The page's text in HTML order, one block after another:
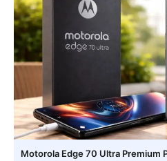
Motorola Edge 70 Ultra Premium